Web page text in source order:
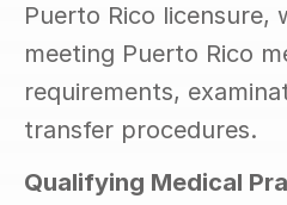
Puerto Rico licensure,
meeting Puerto Rico
requirements,
transfer procedures.
Qualifying Medical